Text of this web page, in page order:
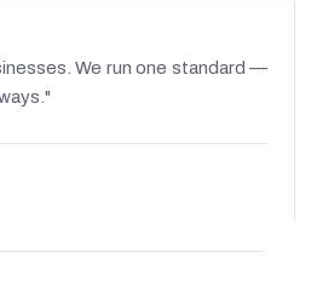
We run one standard —